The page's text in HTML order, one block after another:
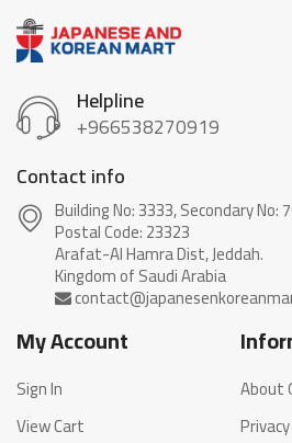
Helpline
+966538270919
Contact info
Building No: 3333, Secondary No:
Postal Code: 23323
Arafat-Al Hamra Dist, Jeddah.
My Account
Sign In
View Cart
About